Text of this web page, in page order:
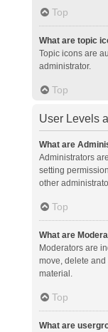
Top
What are topic
Topic icons are
administrator.
Top
User Levels
What are
Administrators
setting
other
Top
What are
Moderators are
move, delete
material.
Top
What are